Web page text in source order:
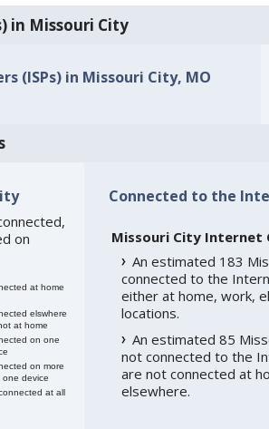
in Missouri City
(ISPs) in Missouri City, MO
on
at home
elswhere
at home
on one
on more
one device
at all
Connected to the
Missouri City Internet
An estimated 183
connected to the
either at home, work,
locations.
An estimated 85
not connected to the
are not connected at
elsewhere.